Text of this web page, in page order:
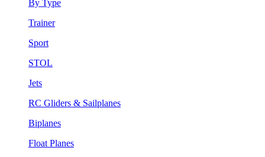
By Type
Trainer
Sport
STOL
Jets
RC Gliders & Sailplanes
Biplanes
Float Planes